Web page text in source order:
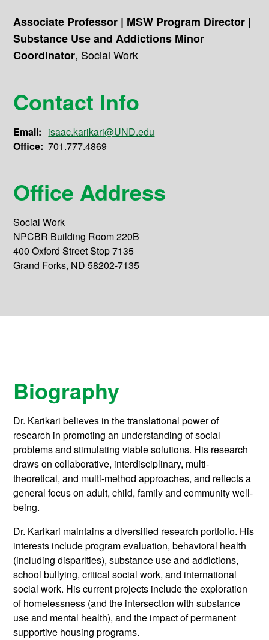
Associate Professor | MSW Program Director |
Substance Use and Addictions Minor
Coordinator, Social Work
Contact Info
Email: isaac.karikari@UND.edu
Office: 701.777.4869
Office Address
Social Work
NPCBR Building Room 220B
400 Oxford Street Stop 7135
Grand Forks, ND 58202-7135
Biography
Dr. Karikari believes in the translational power of
research in promoting an understanding of social
problems and stimulating viable solutions. His research
draws on collaborative, interdisciplinary, multi-
theoretical, and multi-method approaches, and reflects a
general focus on adult, child, family and community well-
being.
Dr. Karikari maintains a diversified research portfolio. His
interests include program evaluation, behavioral health
(including disparities), substance use and addictions,
school bullying, critical social work, and international
social work. His current projects include the exploration
of homelessness (and the intersection with substance
use and mental health), and the impact of permanent
supportive housing programs.